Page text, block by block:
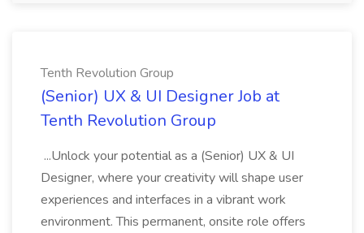
Tenth Revolution Group
(Senior) UX & UI Designer Job at
Tenth Revolution Group
...Unlock your potential as a (Senior) UX & UI
Designer, where your creativity will shape user
experiences and interfaces in a vibrant work
environment. This permanent, onsite role offers